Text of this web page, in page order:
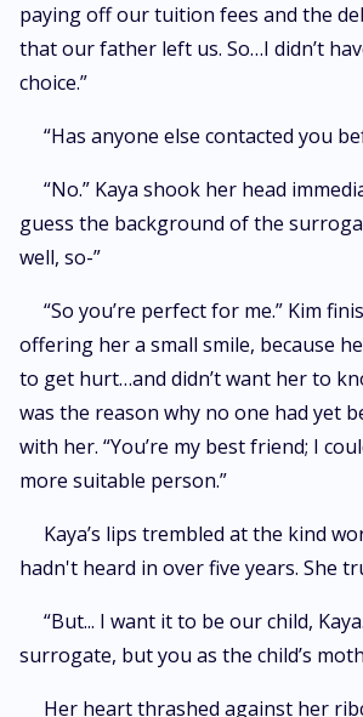
paying off our tuition fees and the
that our father left us. So…I didn’t
choice.”
“Has anyone else contacted you
“No.” Kaya shook her head
guess the background of the
well, so-”
“So you’re perfect for me.” Kim
offering her a small smile, because
to get hurt…and didn’t want her to
was the reason why no one had yet
with her. “You’re my best friend; I
more suitable person.”
Kaya’s lips trembled at the kind
hadn't heard in over five years. She
“But... I want it to be our child,
surrogate, but you as the child’s
Her heart thrashed against her